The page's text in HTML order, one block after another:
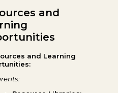
and
and Learning